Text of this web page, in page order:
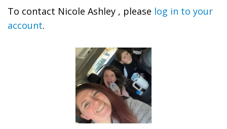
SUPPORT
BUSINESS ANNOUNCEMENTS
BUSINESS OPPORTUNITIES
To contact Nicole Ashley , please log in to your
account.